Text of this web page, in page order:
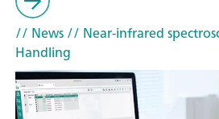
// News// Near-infrared
Handling